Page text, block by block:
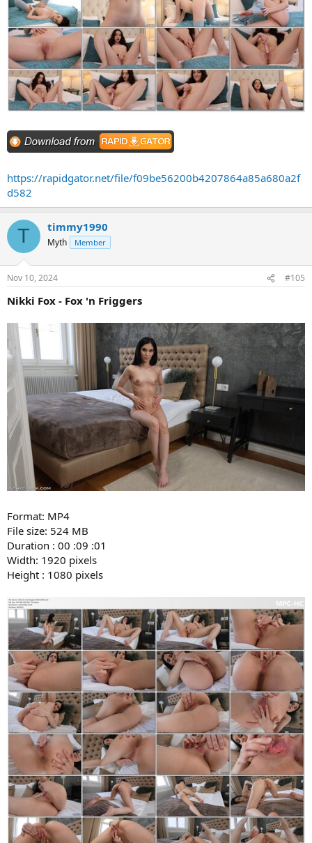
https://rapidgator.net/file/f09be56200b4207864a85a680a2f
d582
T timmy1990
Myth Member
Nov 10, 2024 #105
Nikki Fox - Fox 'n Friggers
Format: MP4
File size: 524 MB
Duration : 00 :09 :01
Width: 1920 pixels
Height : 1080 pixels